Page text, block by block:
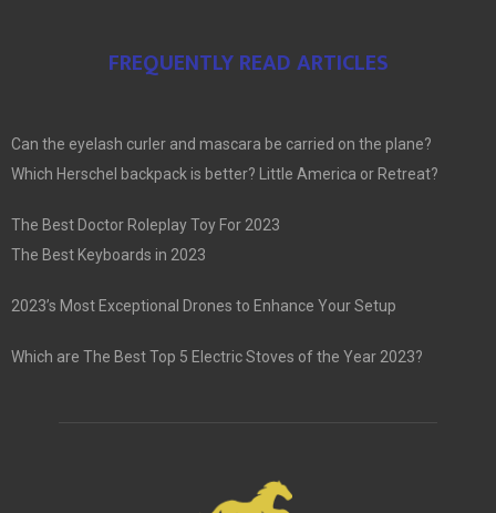
FREQUENTLY READ ARTICLES
Can the eyelash curler and mascara be carried on the plane?
Which Herschel backpack is better? Little America or Retreat?
The Best Doctor Roleplay Toy For 2023
The Best Keyboards in 2023
2023’s Most Exceptional Drones to Enhance Your Setup
Which are The Best Top 5 Electric Stoves of the Year 2023?